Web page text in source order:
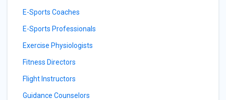
E-Sports Coaches
E-Sports Professionals
Exercise Physiologists
Fitness Directors
Flight Instructors
Guidance Counselors